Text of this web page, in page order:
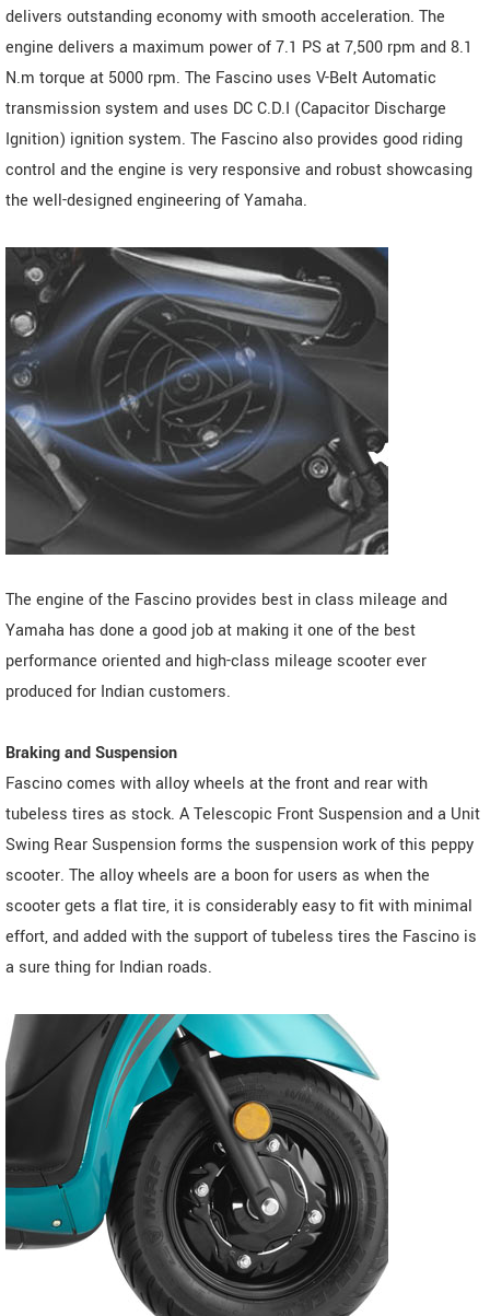
delivers outstanding economy with smooth acceleration. The
engine delivers a maximum power of 7.1 PS at 7,500 rpm and 8.1
N.m torque at 5000 rpm. The Fascino uses V-Belt Automatic
transmission system and uses DC C.D.I (Capacitor Discharge
Ignition) ignition system. The Fascino also provides good riding
control and the engine is very responsive and robust showcasing
the well-designed engineering of Yamaha.
The engine of the Fascino provides best in class mileage and
Yamaha has done a good job at making it one of the best
performance oriented and high-class mileage scooter ever
produced for Indian customers.
Braking and Suspension
Fascino comes with alloy wheels at the front and rear with
tubeless tires as stock. A Telescopic Front Suspension and a Unit
Swing Rear Suspension forms the suspension work of this peppy
scooter. The alloy wheels are a boon for users as when the
scooter gets a flat tire, it is considerably easy to fit with minimal
effort, and added with the support of tubeless tires the Fascino is
a sure thing for Indian roads.